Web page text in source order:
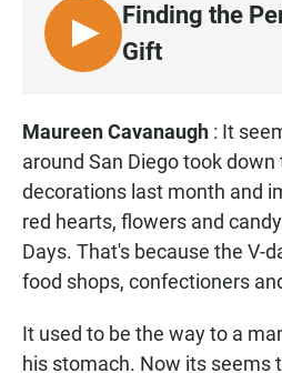
L
I
T
Finding the
Gift
Maureen Cavanaugh : It
around San Diego took
decorations last month and
red hearts, flowers and
Days. That's because the V-
food shops, confectioners
It used to be the way to a
his stomach. Now its seems